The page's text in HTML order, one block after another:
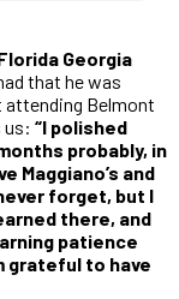
Georgia
that he was
attending Belmont
us: “I polished
probably, in
Maggiano’s and
forget, but I
there, and
patience
grateful to have